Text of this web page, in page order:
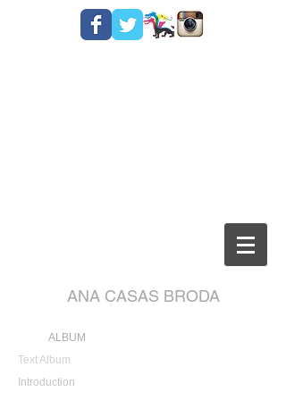
ANA CASAS BRODA
ALBUM
Text Album
Introduction